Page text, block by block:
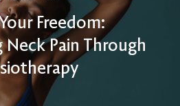
Freedom:
Pain Through